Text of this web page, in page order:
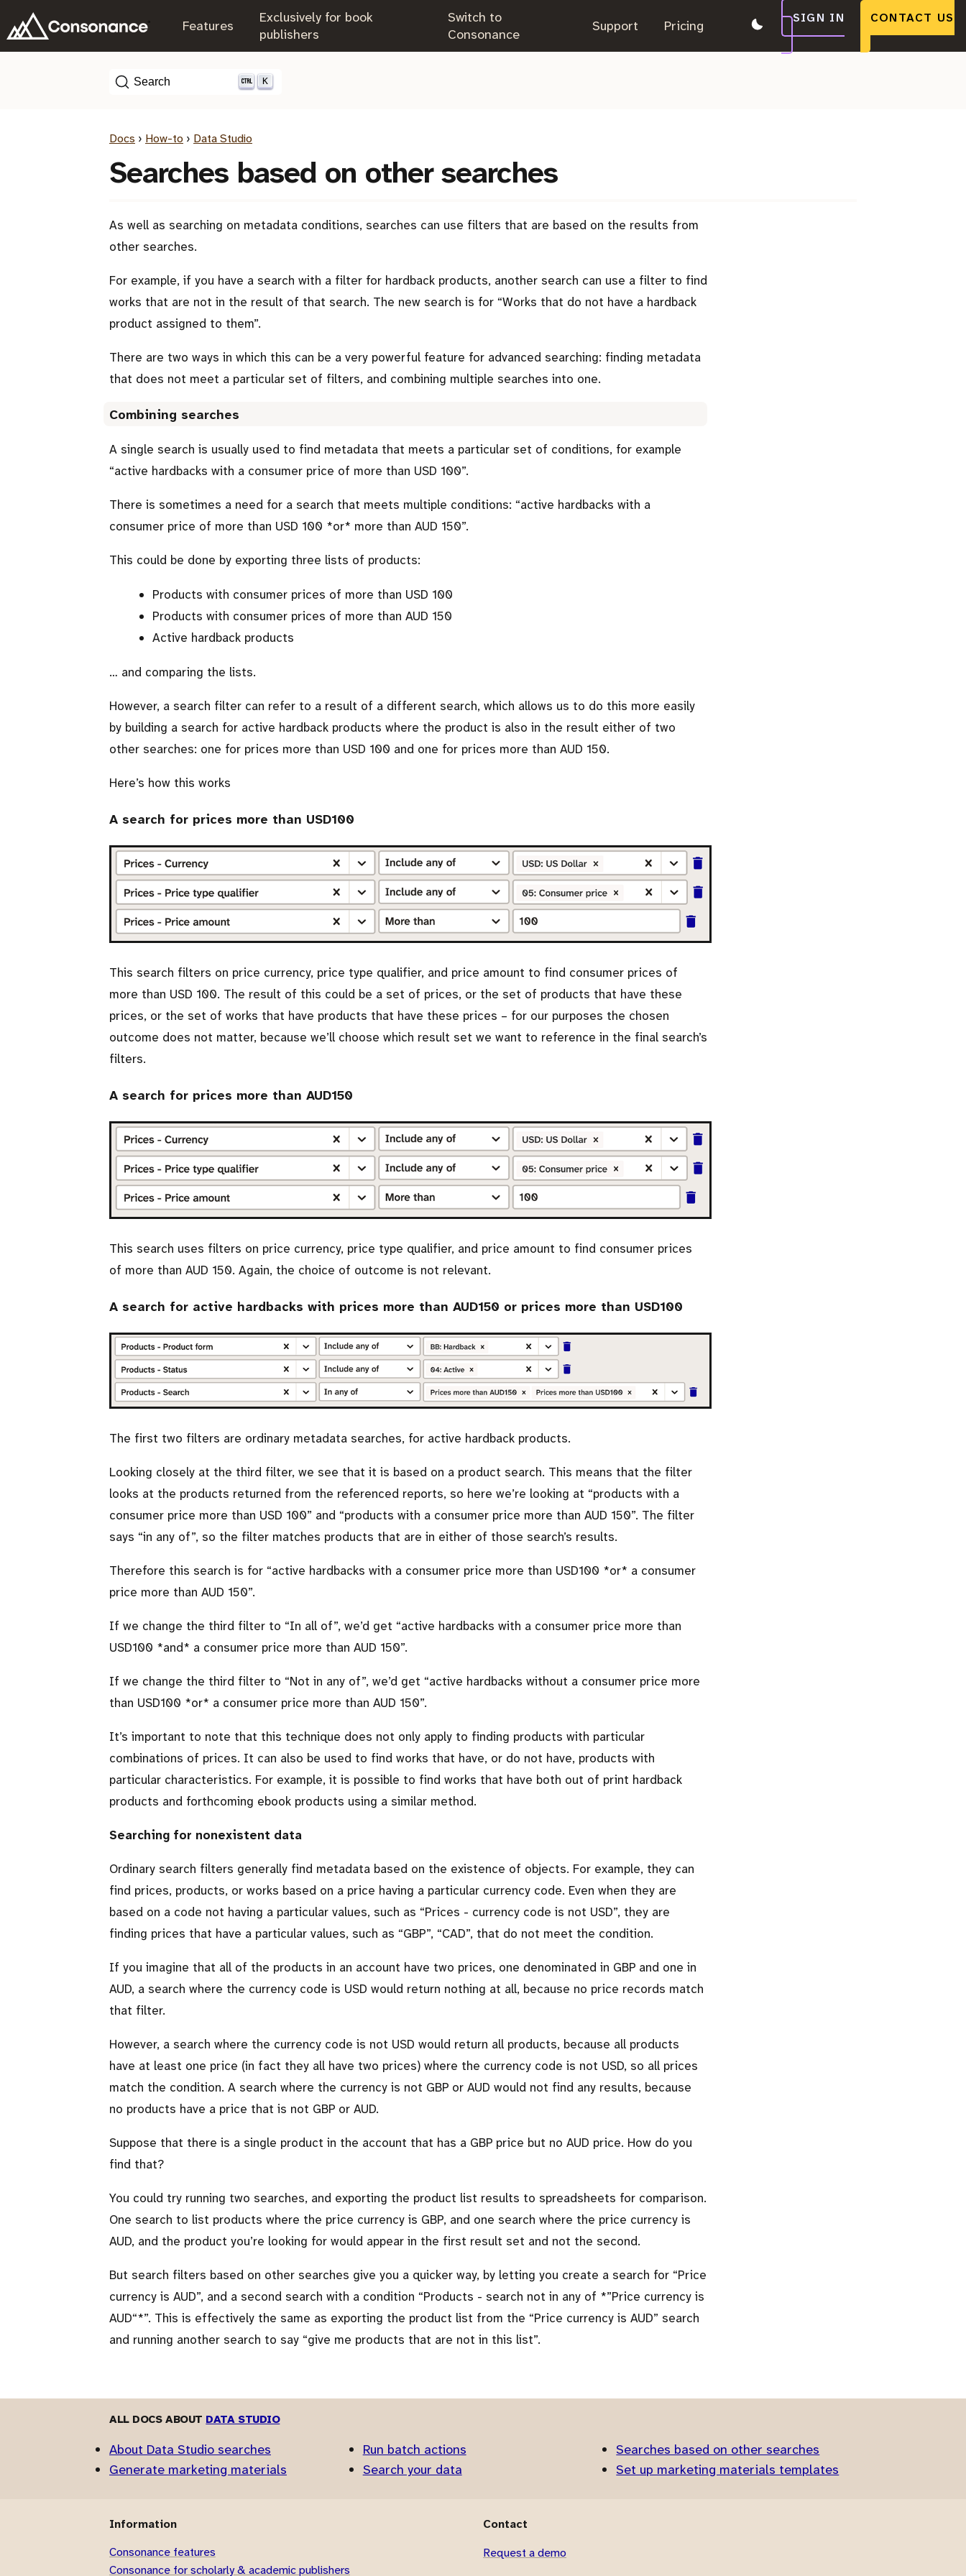
Features
Exclusively for book
publishers
Switch to
Consonance. Support. Pricing.
SIGN IN
.
CONTACT US
Search K
Docs › How-to › Data Studio
Searches based on other searches
As well as searching on metadata conditions, searches can use filters that are based on the results from
other searches.
For example, if you have a search with a filter for hardback products, another search can use a filter to find
works that are not in the result of that search. The new search is for Works that do not have a hardback
product assigned to them .
There are two ways in which this can be a very powerful feature for advanced searching: finding metadata
that does not meet a particular set of filters, and combining multiple searches into one.
Combining searches
A single search is usually used to find metadata that meets a particular set of conditions, for example
active hardbacks with a consumer price of more than USD 100 .
There is sometimes a need for a search that meets multiple conditions:
active hardbacks with a
consumer price of more than USD 100 *or* more than AUD 150 .
This could be done by exporting three lists of products:
Products with consumer prices of more than USD 100
Products with consumer prices of more than AUD 150
Active hardback products
… and comparing the lists.
However, a search filter can refer to a result of a different search, which allows us to do this more easily
by building a search for active hardback products where the product is also in the result either of two
other searches: one for prices more than USD 100 and one for prices more than AUD 150.
Here’s how this works
A search for prices more than USD100
This search filters on price currency, price type qualifier, and price amount to find consumer prices of
more than USD 100. The result of this could be a set of prices, or the set of products that have these
prices, or the set of works that have products that have these prices – for our purposes the chosen
outcome does not matter, because we’ll choose which result set we want to reference in the final search’s
filters.
A search for prices more than AUD150
This search uses filters on price currency, price type qualifier, and price amount to find consumer prices
of more than AUD 150. Again, the choice of outcome is not relevant.
A search for active hardbacks with prices more than AUD150 or prices more than USD100
The first two filters are ordinary metadata searches, for active hardback products.
Looking closely at the third filter, we see that it is based on a product search. This means that the filter
looks at the products returned from the referenced reports, so here we’re looking at
products with a
consumer price more than USD 100
and products with a consumer price more than AUD 150 . The filter
says in any of , so the filter matches products that are in either of those search’s results.
Therefore this search is for active hardbacks with a consumer price more than USD100 *or* a consumer
price more than AUD 150 .
If we change the third filter to In all of , we’d get
active hardbacks with a consumer price more than
USD100 *and* a consumer price more than AUD 150 .
If we change the third filter to Not in any of , we’d get
active hardbacks without a consumer price more
than USD100 *or* a consumer price more than AUD 150 .
It’s important to note that this technique does not only apply to finding products with particular
combinations of prices. It can also be used to find works that have, or do not have, products with
particular characteristics. For example, it is possible to find works that have both out of print hardback
products and forthcoming ebook products using a similar method.
Searching for nonexistent data
Ordinary search filters generally find metadata based on the existence of objects. For example, they can
find prices, products, or works based on a price having a particular currency code. Even when they are
based on a code not having a particular values, such as
Prices - currency code is not USD , they are
finding prices that have a particular values, such as
GBP , CAD , that do not meet the condition.
If you imagine that all of the products in an account have two prices, one denominated in GBP and one in
AUD, a search where the currency code is USD would return nothing at all, because no price records match
that filter.
However, a search where the currency code is not USD would return all products, because all products
have at least one price (in fact they all have two prices) where the currency code is not USD, so all prices
match the condition. A search where the currency is not GBP or AUD would not find any results, because
no products have a price that is not GBP or AUD.
Suppose that there is a single product in the account that has a GBP price but no AUD price. How do you
find that?
You could try running two searches, and exporting the product list results to spreadsheets for comparison.
One search to list products where the price currency is GBP, and one search where the price currency is
AUD, and the product you’re looking for would appear in the first result set and not the second.
But search filters based on other searches give you a quicker way, by letting you create a search for Price
currency is AUD , and a second search with a condition Products - search not in any of * Price currency is
AUD * . This is effectively the same as exporting the product list from the Price currency is AUD
search
and running another search to say give me products that are not in this list .
ALL DOCS ABOUT DATA STUDIO
About Data Studio searches
Generate marketing materials
Run batch actions
Search your data
Searches based on other searches
Set up marketing materials templates
Information
Consonance features
Consonance for scholarly & academic publishers
Contact
Request a demo